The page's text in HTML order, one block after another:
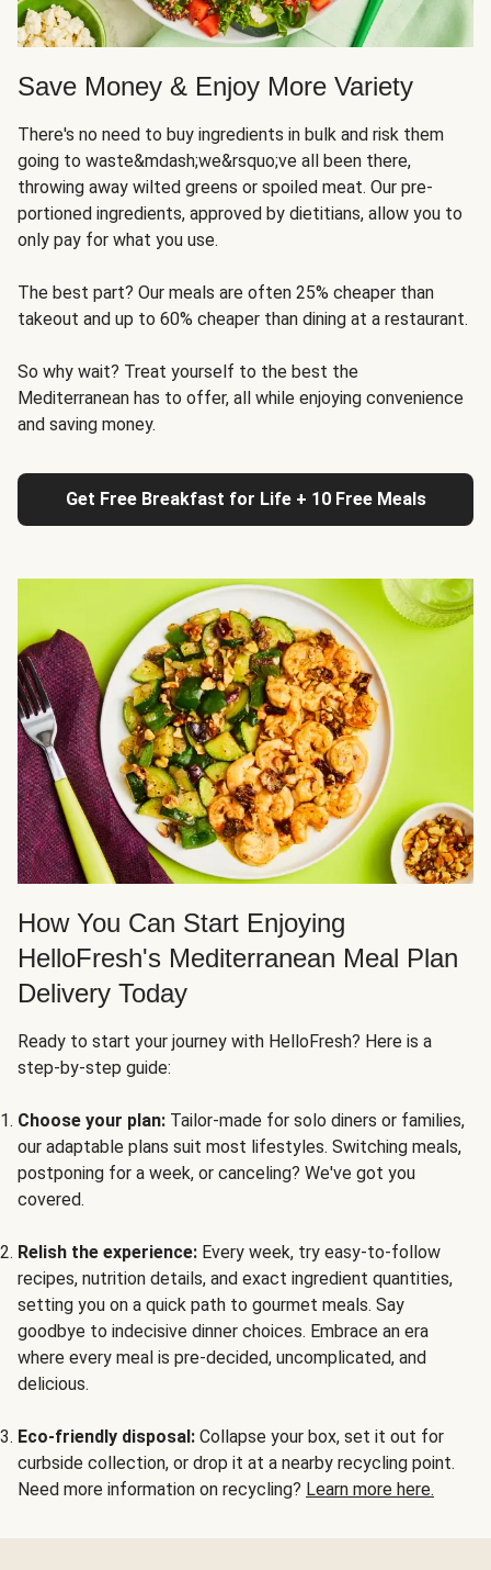
Save Money & Enjoy More Variety
There's no need to buy ingredients in bulk and risk them
going to waste&mdash;we&rsquo;ve all been there,
throwing away wilted greens or spoiled meat. Our pre-
portioned ingredients, approved by dietitians, allow you to
only pay for what you use.
The best part? Our meals are often 25% cheaper than
takeout and up to 60% cheaper than dining at a restaurant.
So why wait? Treat yourself to the best the
Mediterranean has to offer, all while enjoying convenience
and saving money.
Get Free Breakfast for Life + 10 Free Meals
How You Can Start Enjoying
HelloFresh's Mediterranean Meal Plan
Delivery Today
Ready to start your journey with HelloFresh? Here is a
step-by-step guide:
Choose your plan: Tailor-made for solo diners or families,
our adaptable plans suit most lifestyles. Switching meals,
postponing for a week, or canceling? We've got you
covered.
Relish the experience: Every week, try easy-to-follow
recipes, nutrition details, and exact ingredient quantities,
setting you on a quick path to gourmet meals. Say
goodbye to indecisive dinner choices. Embrace an era
where every meal is pre-decided, uncomplicated, and
delicious.
Eco-friendly disposal: Collapse your box, set it out for
curbside collection, or drop it at a nearby recycling point.
Need more information on recycling? Learn more here.